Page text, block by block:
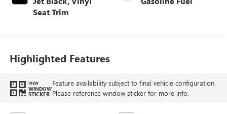
Seat Trim
Highlighted Features
VIEW
WINDOW
STICKER
Feature availability subject to final vehicle configuration.
Please reference window sticker for more info.